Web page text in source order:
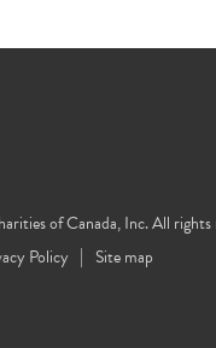
of Canada, Inc. All rights
Policy Site map